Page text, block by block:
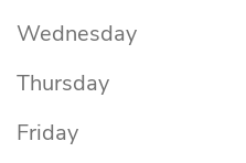
Wednesday
Thursday
Friday